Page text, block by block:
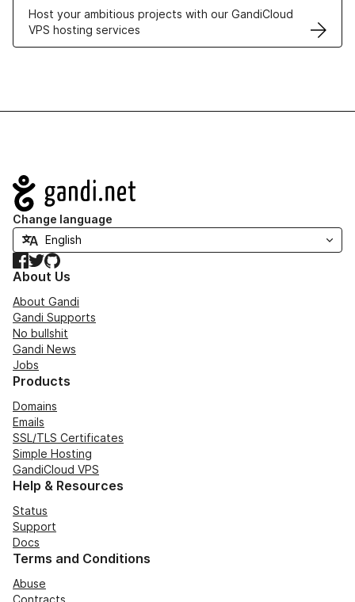
Host your ambitious projects with our GandiCloud
VPS hosting services
Navigation
Change language
Facebook
TwitterGitHub
About Us
About Gandi
Gandi Supports
No bullshit
Gandi News
Jobs
Products
Domains
Emails
SSL/TLS Certificates
Simple Hosting
GandiCloud VPS
Help & Resources
Status
Support
Docs
Terms and Conditions
Abuse